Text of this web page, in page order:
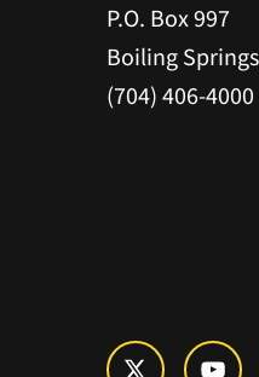
P.O. Box 997
Boiling
(704) 406-4000